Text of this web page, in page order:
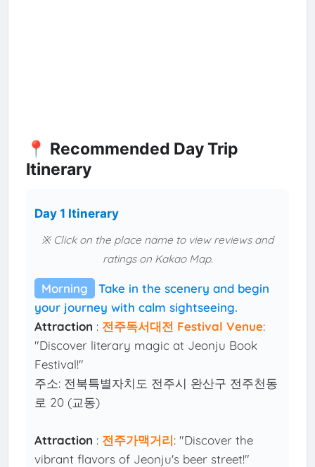
📍 Recommended Day Trip
Itinerary
Day 1 Itinerary
※ Click on the place name to view reviews and
ratings on Kakao Map.
Morning
Take in the scenery and begin
your journey with calm sightseeing.
Attraction : 전주독서대전 Festival Venue:
"Discover literary magic at Jeonju Book
Festival!"
주소: 전북특별자치도 전주시 완산구 전주천동
로 20 (교동)
Attraction : 전주가맥거리: "Discover the
vibrant flavors of Jeonju's beer street!"